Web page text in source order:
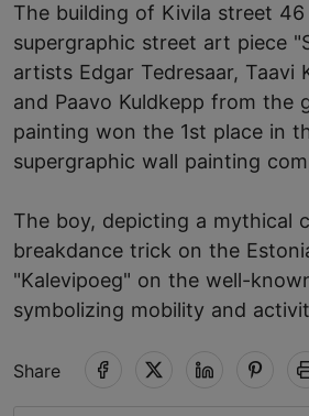
The building of Kivila street
supergraphic street art piece
artists Edgar Tedresaar, Taavi
and Paavo Kuldkepp from the
painting won the 1st place in
supergraphic wall painting
The boy, depicting a mythical
breakdance trick on the
"Kalevipoeg" on the well-
symbolizing mobility and
Share